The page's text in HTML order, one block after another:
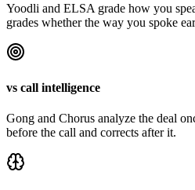
Yoodli and ELSA grade how you
grades whether the way you spoke
vs call intelligence
Gong and Chorus analyze the deal
before the call and corrects after it.